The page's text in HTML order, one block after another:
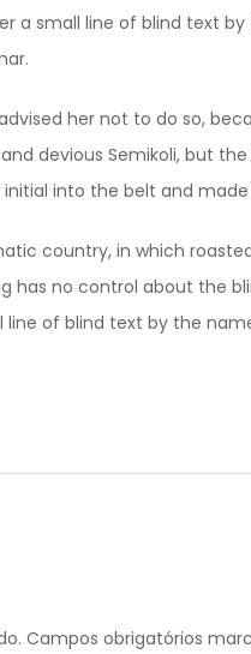
a small line of blind text
her not to do so,
devious Semikoli, but
initial into the belt and
country, in which
has no control about the
line of blind text by the
Campos obrigatórios